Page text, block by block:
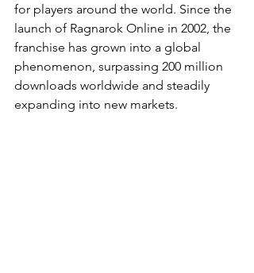
for players around the world. Since the
launch of Ragnarok Online in 2002, the
franchise has grown into a global
phenomenon, surpassing 200 million
downloads worldwide and steadily
expanding into new markets.